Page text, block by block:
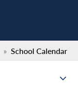
» School Calendar